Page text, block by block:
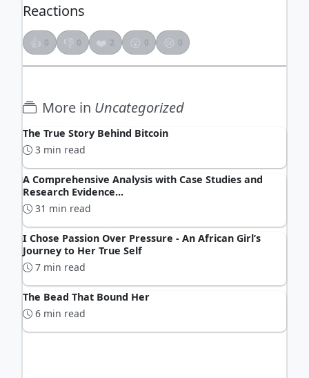
Reactions
👍 0 👎 0 ❤️ 2 😮 0 😢 0
More in Uncategorized
The True Story Behind Bitcoin
3 min read
A Comprehensive Analysis with Case Studies and
Research Evidence...
31 min read
I Chose Passion Over Pressure - An African Girl’s
Journey to Her True Self
7 min read
The Bead That Bound Her
6 min read